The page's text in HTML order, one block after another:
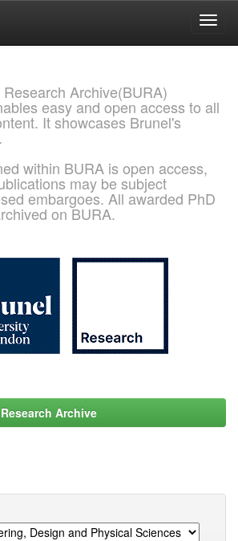
Archive(BURA)
easy and open access to all
It showcases Brunel's
within BURA is open access,
may be subject
embargoes. All awarded PhD
on BURA.
Archive